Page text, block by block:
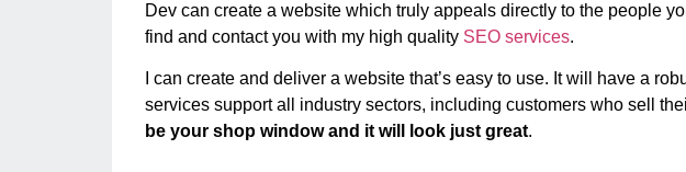
Dev can create a website which truly appeals directly to the people
find and contact you with my high quality SEO services.
I can create and deliver a website that’s easy to use. It will have a
services support all industry sectors, including customers who sell
be your shop window and it will look just great.